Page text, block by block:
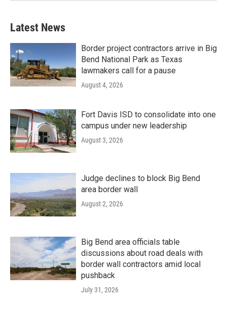
Latest News
Border project contractors arrive in Big
Bend National Park as Texas
lawmakers call for a pause
August 4, 2026
Fort Davis ISD to consolidate into one
campus under new leadership
August 3, 2026
Judge declines to block Big Bend
area border wall
August 2, 2026
Big Bend area officials table
discussions about road deals with
border wall contractors amid local
pushback
July 31, 2026